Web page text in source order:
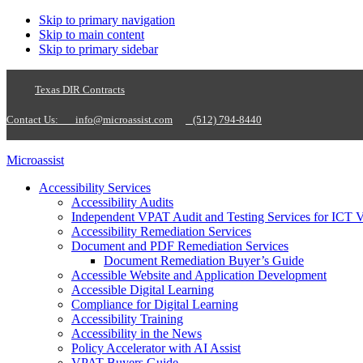
Skip to primary navigation
Skip to main content
Skip to primary sidebar
Texas DIR Contracts
Contact Us: info@microassist.com (512) 794-8440
Microassist
Accessibility Services
Accessibility Audits
Independent VPAT Audit and Testing Services for ICT
Accessibility Remediation Services
Document and PDF Remediation Services
Document Remediation Buyer’s Guide
Accessible Website and Application Development
Accessible Digital Learning
Compliance for Digital Learning
Accessibility Training
Accessibility in the News
Policy Accelerator with AI Assist